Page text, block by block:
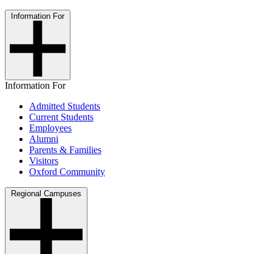
Information For
Information For
Admitted Students
Current Students
Employees
Alumni
Parents & Families
Visitors
Oxford Community
Regional Campuses